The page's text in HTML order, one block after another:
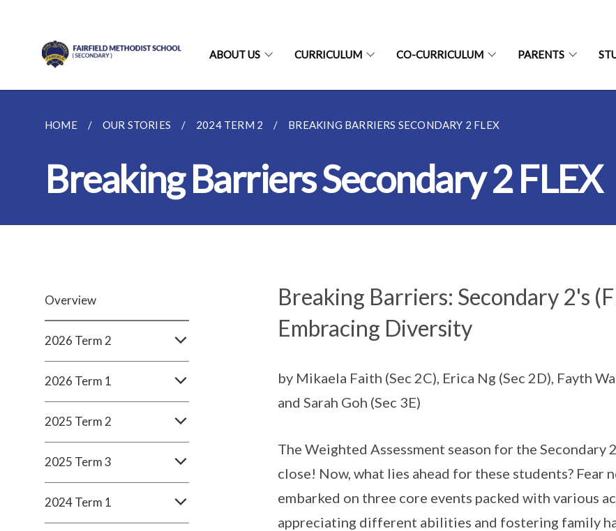
ABOUT US CURRICULUM CO-CURRICULUM PARENTS
HOME OUR STORIES 2024 TERM 2 BREAKING BARRIERS SECONDARY 2 FLEX
Breaking Barriers Secondary 2 FLEX
Overview
2026 Term 2
2026 Term 1
2025 Term 2
2025 Term 3
2024 Term 1
Breaking Barriers: Secondary 2's
Embracing Diversity
by Mikaela Faith (Sec 2C), Erica Ng (Sec 2D), Fayth
and Sarah Goh (Sec 3E)
The Weighted Assessment season for the Secondary
close! Now, what lies ahead for these students? Fear
embarked on three core events packed with various
appreciating different abilities and fostering family